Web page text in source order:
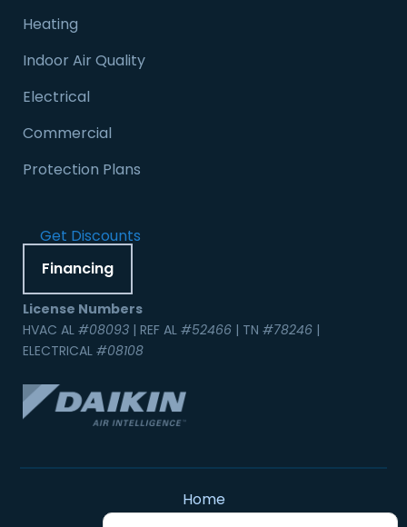
Heating
Indoor Air Quality
Electrical
Commercial
Protection Plans
Get Discounts
Financing
License Numbers
HVAC AL #08093 | REF AL #52466 | TN #78246 |
ELECTRICAL #08108
Home